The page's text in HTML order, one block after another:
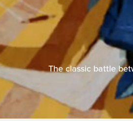
The classic battle